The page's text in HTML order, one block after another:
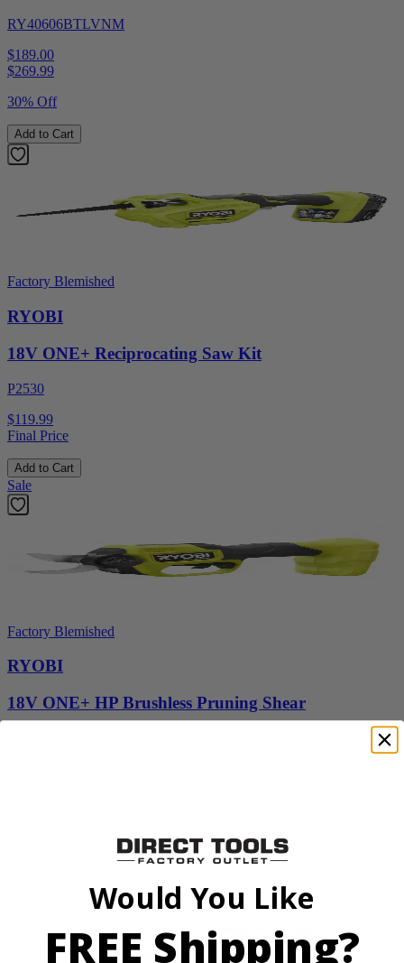
RY40606BTLVNM
$189.00
$269.99
30% Off
Add to Cart
Factory Blemished
RYOBI
18V ONE+ Reciprocating Saw Kit
P2530
$119.99
Final Price
Add to Cart
Sale
Factory Blemished
RYOBI
18V ONE+ HP Brushless Pruning Shear
Would You Like
FREE Shipping?